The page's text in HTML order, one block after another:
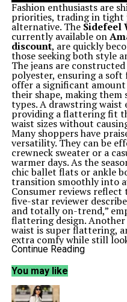
Fashion enthusiasts are
priorities, trading in tight
alternative. The Sidefeel
currently available on
discount, are quickly
those seeking both style
The jeans are
polyester, ensuring a soft
offer a significant
their shape, making them
types. A drawstring waist
providing a flattering fit
waist sizes without
Many shoppers have
versatility. They can be
crewneck sweater or a
warmer days. As the
chic ballet flats or ankle
transition smoothly into
Consumer reviews
five-star reviewer
and totally on-trend,”
flattering design.
waist is super flattering,
extra comfy while still
testimonials underline the
The Sidefeel jeans are
have garnered attention
Shoppers are embracing
design that provides ease
Continue Reading
You may like